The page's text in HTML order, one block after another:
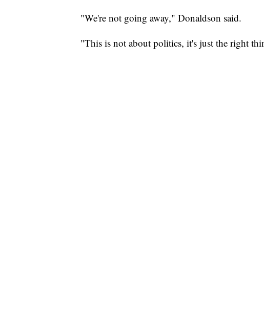
"We're not going away," Donaldson said.
"This is not about politics, it's just the right